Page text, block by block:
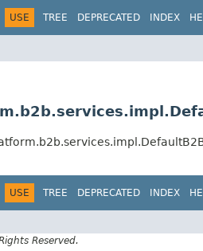
USE TREE DEPRECATED INDEX
USE TREE DEPRECATED INDEX
Reserved.